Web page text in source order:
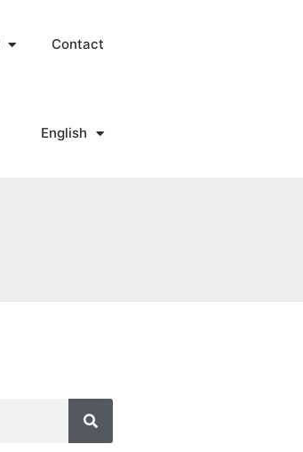
Contact
English